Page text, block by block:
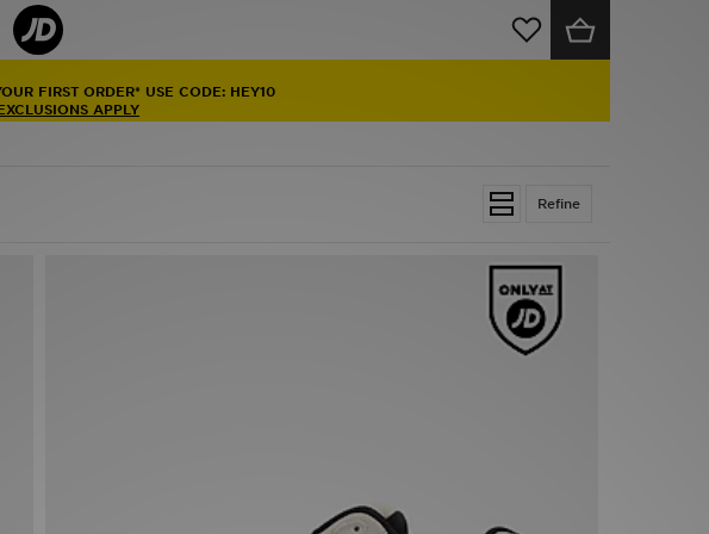
FIRST ORDER* USE CODE: HEY10
APPLY
Refine